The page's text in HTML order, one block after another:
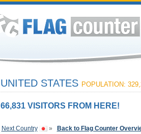
UNITED STATES POPULATION:
66,831 VISITORS FROM HERE!
Next Country » Back to Flag Counter